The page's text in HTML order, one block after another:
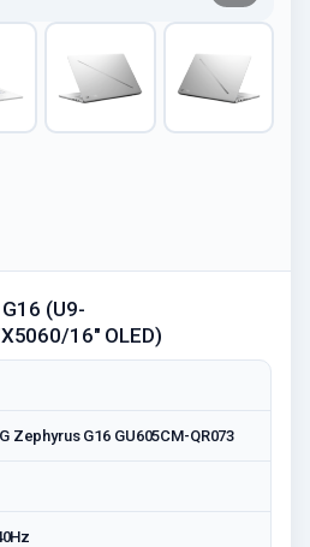
(U9-
16" OLED)
Zephyrus G16 GU605CM-QR073